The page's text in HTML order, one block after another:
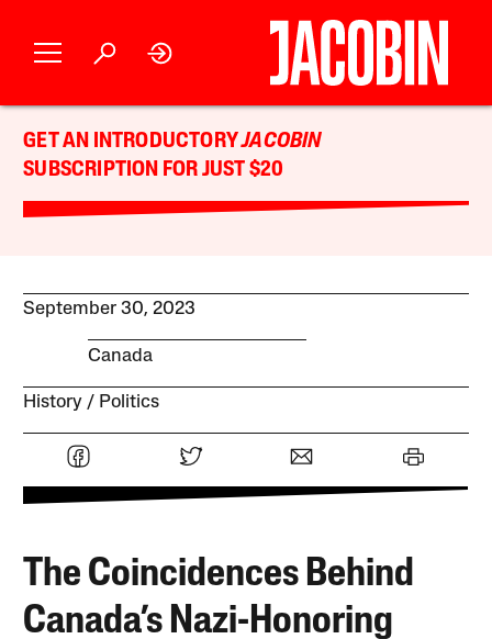
GET AN INTRODUCTORYJACOBIN
SUBSCRIPTION FOR JUST $20
September 30, 2023
Canada
History Politics
The Coincidences Behind
Canada’s Nazi-Honoring